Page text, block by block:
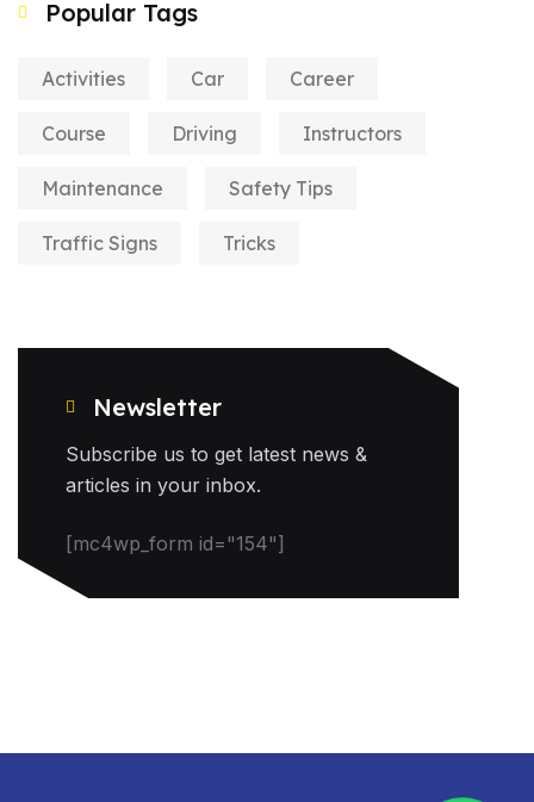
Popular Tags
Activities Car Career
Course Driving Instructors
Maintenance Safety Tips
Traffic Signs Tricks
Newsletter
Subscribe us to get latest news &
articles in your inbox.
[mc4wp_form id="154"]